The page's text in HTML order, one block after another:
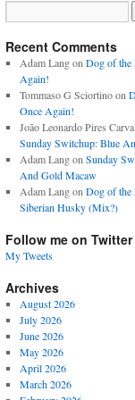
Recent Comments
Adam Langon Dog of the
Again!
Tommaso G Sciortinoon
Once Again!
João Leonardo Pires
Sunday Switchup: Blue
Adam Langon Sunday
And Gold Macaw
Adam Langon Dog of the
Siberian Husky (Mix?)
Follow me on Twitter
My Tweets
Archives
August 2026
July 2026
June 2026
May 2026
April 2026
March 2026